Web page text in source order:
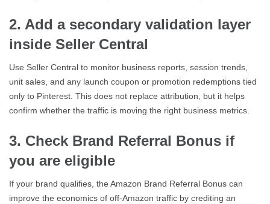
2. Add a secondary validation layer
inside Seller Central
Use Seller Central to monitor business reports, session trends,
unit sales, and any launch coupon or promotion redemptions tied
only to Pinterest. This does not replace attribution, but it helps
confirm whether the traffic is moving the right business metrics.
3. Check Brand Referral Bonus if
you are eligible
If your brand qualifies, the Amazon Brand Referral Bonus can
improve the economics of off-Amazon traffic by crediting an